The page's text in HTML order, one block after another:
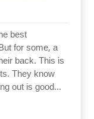
best
for some, a
back. This is
They know
out is good...